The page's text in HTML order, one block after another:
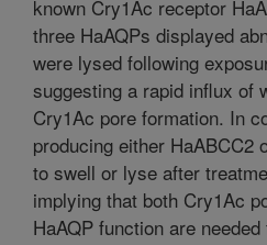
known Cry1Ac receptor
three HaAQPs displayed
were lysed following
suggesting a rapid influx of
Cry1Ac pore formation. In
producing either HaABCC2
to swell or lyse after
implying that both Cry1Ac
HaAQP function are